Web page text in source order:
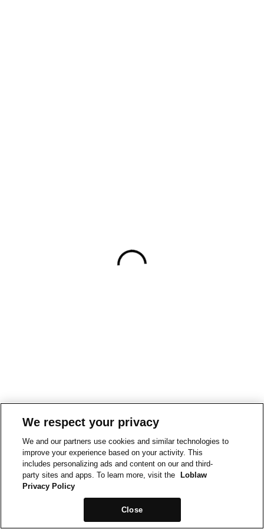
We respect your privacy
We and our partners use cookies and similar technologies to
improve your experience based on your activity. This
includes personalizing ads and content on our and third-
party sites and apps. To learn more, visit the
Loblaw
Privacy Policy
Close